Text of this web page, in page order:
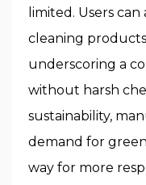
limited. Users
cleaning
underscoring a
without harsh
sustainability,
demand for
way for more